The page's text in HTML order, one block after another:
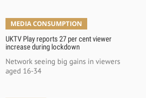
MEDIA CONSUMPTION
UKTV Play reports 27 per cent viewer
increase during lockdown
Network seeing big gains in viewers
aged 16-34